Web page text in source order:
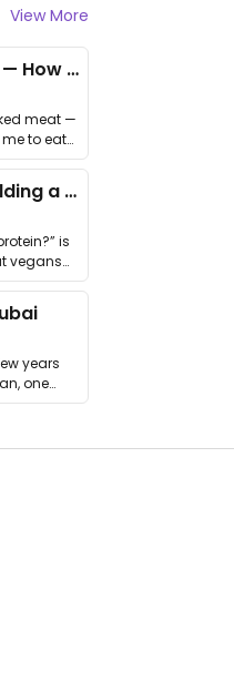
View More
I Couldn’t Unsee It — How Thailand Turned My Beliefs Into Action⁠
meat —
to eat
What I learned building a queer vegan travel brand
is
vegans
years
one